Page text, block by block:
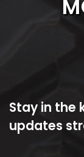
Stay in the
updates